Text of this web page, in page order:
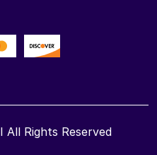
I All Rights Reserved